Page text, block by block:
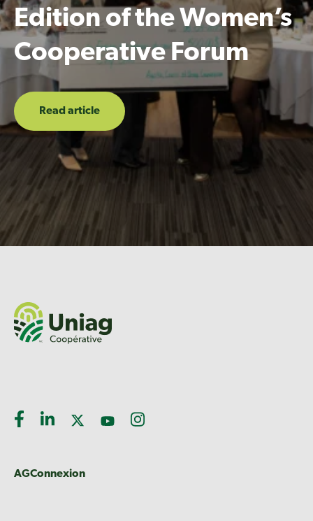
Edition of the Women’s
Cooperative Forum
Read article
AGConnexion